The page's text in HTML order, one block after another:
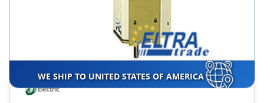
WE SHIP TO UNITED STATES OF AMERICA